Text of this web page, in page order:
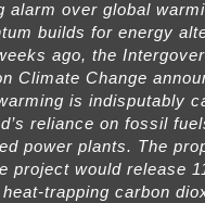
alarm over global
builds for energy
ago, the
Climate Change
is indisputably
reliance on fossil
power plants. The
project would release
trapping carbon